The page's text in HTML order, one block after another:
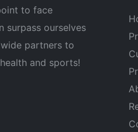
to face
surpass ourselves
partners to
and sports!